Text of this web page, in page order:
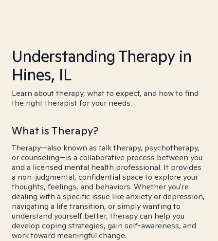
Understanding Therapy in
Hines, IL
Learn about therapy, what to expect, and how to find
the right therapist for your needs.
What is Therapy?
Therapy—also known as talk therapy, psychotherapy,
or counseling—is a collaborative process between you
and a licensed mental health professional. It provides
a non-judgmental, confidential space to explore your
thoughts, feelings, and behaviors. Whether you're
dealing with a specific issue like anxiety or depression,
navigating a life transition, or simply wanting to
understand yourself better, therapy can help you
develop coping strategies, gain self-awareness, and
work toward meaningful change.